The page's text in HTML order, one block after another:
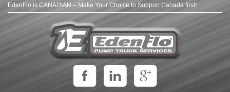
EdenFlo is CANADIAN – Make Your Choice to Support Canada first!